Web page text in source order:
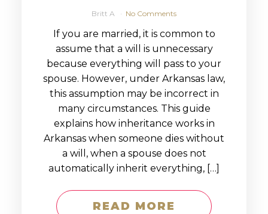
Britt A No Comments
If you are married, it is common to
assume that a will is unnecessary
because everything will pass to your
spouse. However, under Arkansas law,
this assumption may be incorrect in
many circumstances. This guide
explains how inheritance works in
Arkansas when someone dies without
a will, when a spouse does not
automatically inherit everything, […]
READ MORE